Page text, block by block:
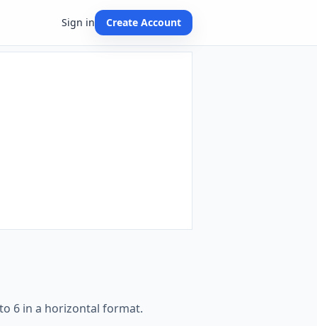
Sign in Create Account
6 in a horizontal format.